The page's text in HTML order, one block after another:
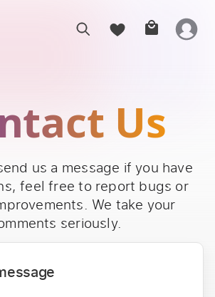
Us
us a message if you have
feel free to report bugs or
We take your
seriously.